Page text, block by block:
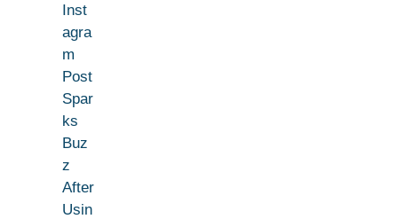
Inst
agra
m
Post
Spar
ks
Buz
z
After
Usin